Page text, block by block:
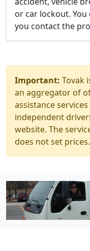
or car lockout.
you contact the
Important: Tovak
an aggregator of
assistance
independent
website. The
does not set prices.